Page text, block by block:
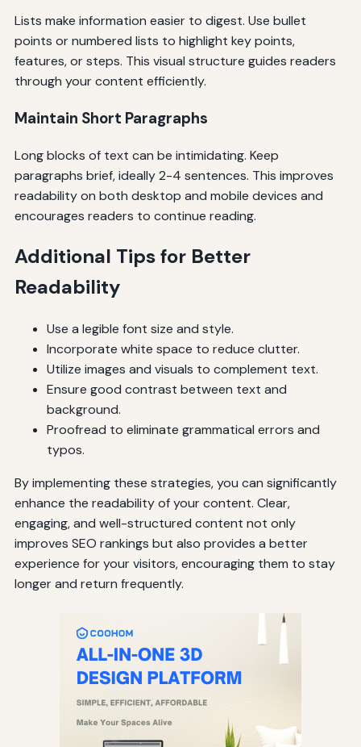
Lists make information easier to digest. Use bullet
points or numbered lists to highlight key points,
features, or steps. This visual structure guides readers
through your content efficiently.
Maintain Short Paragraphs
Long blocks of text can be intimidating. Keep
paragraphs brief, ideally 2-4 sentences. This improves
readability on both desktop and mobile devices and
encourages readers to continue reading.
Additional Tips for Better
Readability
Use a legible font size and style.
Incorporate white space to reduce clutter.
Utilize images and visuals to complement text.
Ensure good contrast between text and
background.
Proofread to eliminate grammatical errors and
typos.
By implementing these strategies, you can significantly
enhance the readability of your content. Clear,
engaging, and well-structured content not only
improves SEO rankings but also provides a better
experience for your visitors, encouraging them to stay
longer and return frequently.